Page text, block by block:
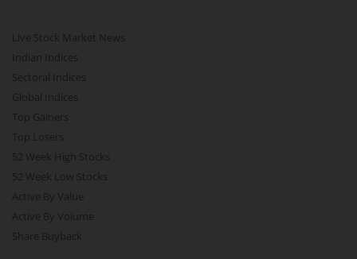
Live Stock Market News
Indian Indices
Sectoral Indices
Global Indices
Top Gainers
Top Losers
52 Week High Stocks
52 Week Low Stocks
Active By Value
Active By Volume
Share Buyback